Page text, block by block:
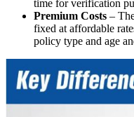
time for verification
Premium Costs –
fixed at affordable
policy type and age